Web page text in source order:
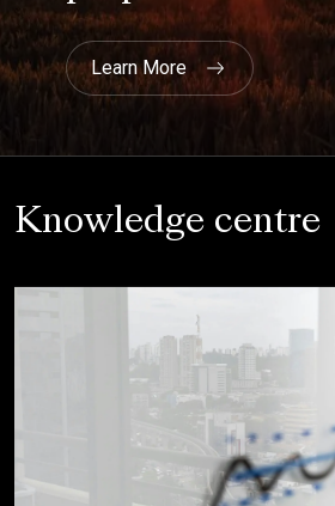
current and live and is
Knowledge centre